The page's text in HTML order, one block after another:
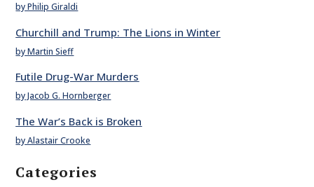
by Philip Giraldi
Churchill and Trump: The Lions in Winter
by Martin Sieff
Futile Drug-War Murders
by Jacob G. Hornberger
The War’s Back is Broken
by Alastair Crooke
Categories